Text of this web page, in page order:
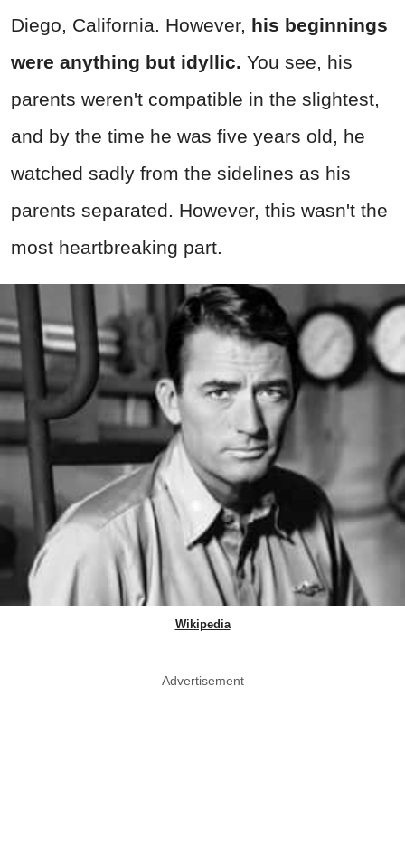
Diego, California. However, his beginnings
were anything but idyllic. You see, his
parents weren't compatible in the slightest,
and by the time he was five years old, he
watched sadly from the sidelines as his
parents separated. However, this wasn't the
most heartbreaking part.
Wikipedia
Advertisement